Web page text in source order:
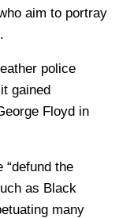
aim to portray
police
gained
Floyd in
“defund the
as Black
many